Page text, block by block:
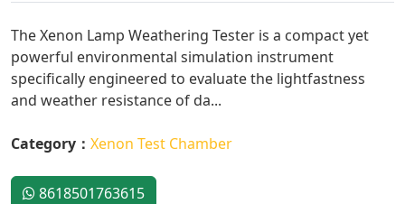
The Xenon Lamp Weathering Tester is a compact yet
powerful environmental simulation instrument
specifically engineered to evaluate the lightfastness
and weather resistance of da...
Category： Xenon Test Chamber
8618501763615